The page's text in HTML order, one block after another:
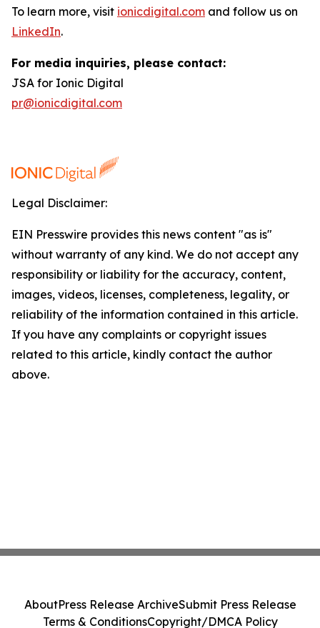
To learn more, visit ionicdigital.com and follow us on
LinkedIn.
For media inquiries, please contact:
JSA for Ionic Digital
pr@ionicdigital.com
Legal Disclaimer:
EIN Presswire provides this news content "as is"
without warranty of any kind. We do not accept any
responsibility or liability for the accuracy, content,
images, videos, licenses, completeness, legality, or
reliability of the information contained in this article.
If you have any complaints or copyright issues
related to this article, kindly contact the author
above.
AboutPress Release ArchiveSubmit Press Release
Terms & ConditionsCopyright/DMCA Policy